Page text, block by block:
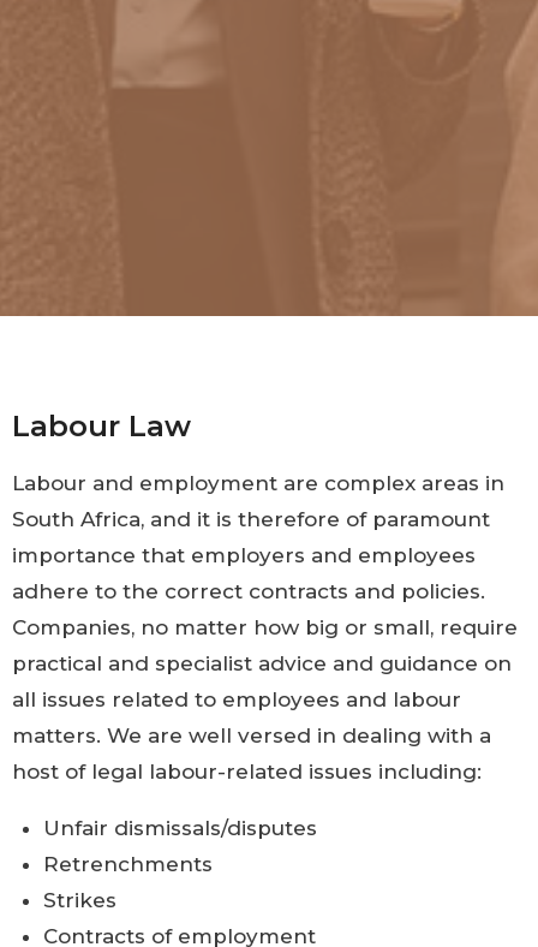
Labour Law
Labour and employment are complex areas in
South Africa, and it is therefore of paramount
importance that employers and employees
adhere to the correct contracts and policies.
Companies, no matter how big or small, require
practical and specialist advice and guidance on
all issues related to employees and labour
matters. We are well versed in dealing with a
host of legal labour-related issues including:
Unfair dismissals/disputes
Retrenchments
Strikes
Contracts of employment